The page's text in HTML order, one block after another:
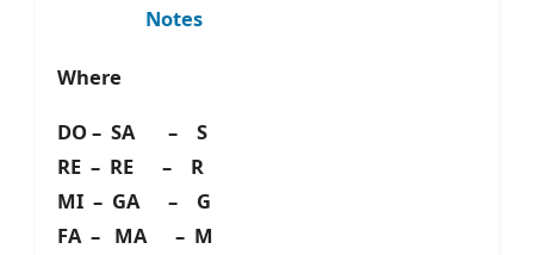
Notes
Where
DO – SA – S
RE – RE – R
MI – GA – G
FA – MA – M